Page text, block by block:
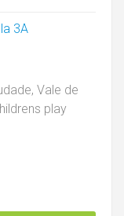
Vale de
play